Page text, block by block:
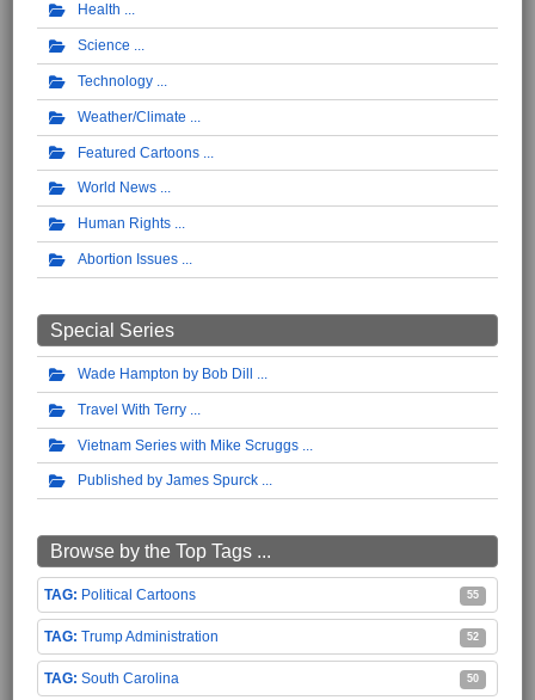
Health
Science
Technology
Weather/Climate
Featured Cartoons
World News
Human Rights
Abortion Issues
Special Series
Wade Hampton by Bob Dill
Travel With Terry
Vietnam Series with Mike Scruggs
Published by James Spurck
Browse by the Top Tags ...
Political Cartoons 55
Trump Administration 52
South Carolina 50